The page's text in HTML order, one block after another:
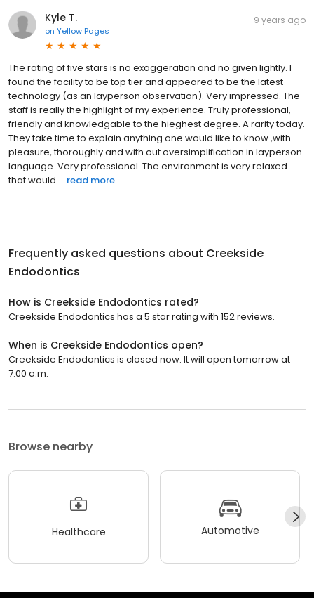
Kyle T.
on Yellow Pages
9 years ago
The rating of five stars is no exaggeration and no given lightly. I
found the facility to be top tier and appeared to be the latest
technology (as an layperson observation). Very impressed. The
staff is really the highlight of my experience. Truly professional,
friendly and knowledgable to the hieghest degree. A rarity today.
They take time to explain anything one would like to know ,with
pleasure, thoroughly and with out oversimplification in layperson
language. Very professional. The environment is very relaxed
that would ... read more
Frequently asked questions about Creekside
Endodontics
How is Creekside Endodontics rated?
Creekside Endodontics has a 5 star rating with 152 reviews.
When is Creekside Endodontics open?
Creekside Endodontics is closed now. It will open tomorrow at
7:00 a.m.
Browse nearby
Healthcare Automotive